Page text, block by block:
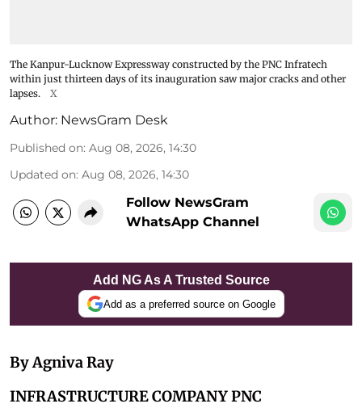
The Kanpur-Lucknow Expressway constructed by the PNC Infratech
within just thirteen days of its inauguration saw major cracks and other
lapses.
X
Author: NewsGram Desk
Published on: Aug 08, 2026, 14:30
Updated on: Aug 08, 2026, 14:30
Follow NewsGram
WhatsApp Channel
Add NG As A Trusted Source
Add as a preferred source on Google
By Agniva Ray
INFRASTRUCTURE COMPANY PNC